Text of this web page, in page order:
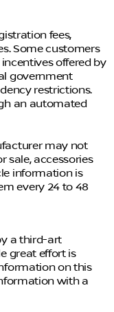
ensuring a
with the
to be
discover the
fees,
Some customers
offered by
government
restrictions.
an automated
may not
sale, accessories
information is
every 24 to 48
a third-art
great effort is
on this
with a